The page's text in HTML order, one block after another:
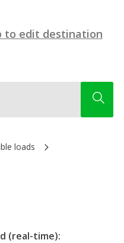
to edit destination
loads
(real-time):